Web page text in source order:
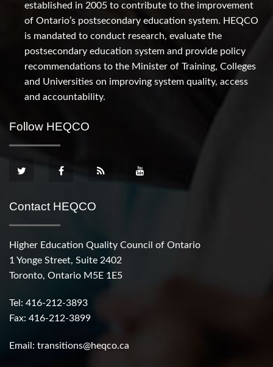
established in 2005 to contribute to the improvement
of Ontario’s postsecondary education system. HEQCO
is mandated to conduct research, evaluate the
postsecondary education system and provide policy
recommendations to the Minister of Training, Colleges
and Universities on improving system quality, access
and accountability.
Follow HEQCO
Contact HEQCO
Higher Education Quality Council of Ontario
1 Yonge Street, Suite 2402
Toronto, Ontario M5E 1E5
Tel: 416-212-3893
Fax: 416-212-3899
Email: transitions@heqco.ca